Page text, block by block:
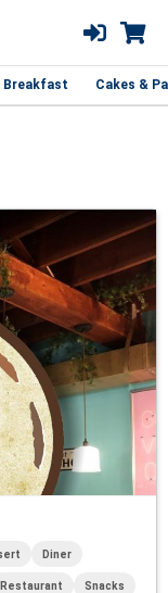
Breakfast Cakes &
Diner
Restaurant Snacks